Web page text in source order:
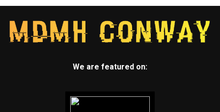
We are featured on: